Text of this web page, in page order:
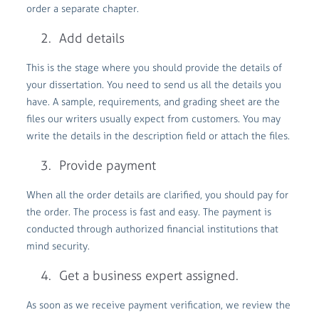
order a separate chapter.
Add details
This is the stage where you should provide the details of
your dissertation. You need to send us all the details you
have. A sample, requirements, and grading sheet are the
files our writers usually expect from customers. You may
write the details in the description field or attach the files.
Provide payment
When all the order details are clarified, you should pay for
the order. The process is fast and easy. The payment is
conducted through authorized financial institutions that
mind security.
Get a business expert assigned.
As soon as we receive payment verification, we review the